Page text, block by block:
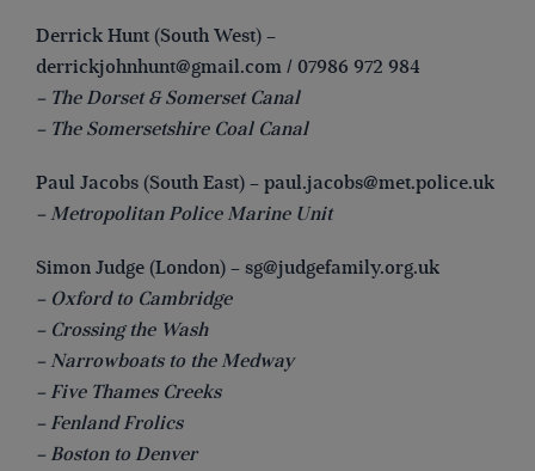
Derrick Hunt (South West) –
derrickjohnhunt@gmail.com / 07986 972 984
– The Dorset & Somerset Canal
– The Somersetshire Coal Canal
Paul Jacobs (South East) – paul.jacobs@met.police.uk
– Metropolitan Police Marine Unit
Simon Judge (London) – sg@judgefamily.org.uk
– Oxford to Cambridge
– Crossing the Wash
– Narrowboats to the Medway
– Five Thames Creeks
– Fenland Frolics
– Boston to Denver